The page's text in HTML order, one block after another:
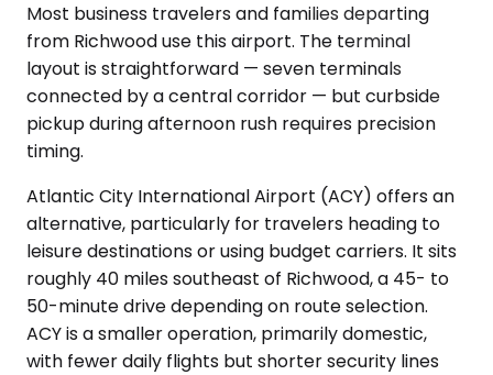
Most business travelers and families departing
from Richwood use this airport. The terminal
layout is straightforward — seven terminals
connected by a central corridor — but curbside
pickup during afternoon rush requires precision
timing.
Atlantic City International Airport (ACY) offers an
alternative, particularly for travelers heading to
leisure destinations or using budget carriers. It sits
roughly 40 miles southeast of Richwood, a 45- to
50-minute drive depending on route selection.
ACY is a smaller operation, primarily domestic,
with fewer daily flights but shorter security lines